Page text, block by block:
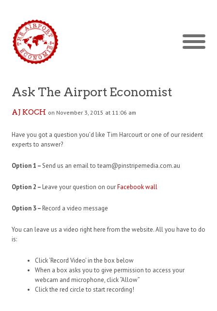
Ask The Airport Economist
AJ KOCH on November 3, 2015 at 11:06 am
Have you got a question you’d like Tim Harcourt or one of our resident
experts to answer?
Option 1 –Send us an email to team@pinstripemedia.com.au
Option 2 – Leave your question on ourFacebook wall
Option 3 – Record a video message
You can leave us a video right here from the website. All you have to do
is:
Click ‘Record Video’ in the box below
When a box asks you to give permission to access your
webcam and microphone, click “Allow”
Click the red circle to start recording!